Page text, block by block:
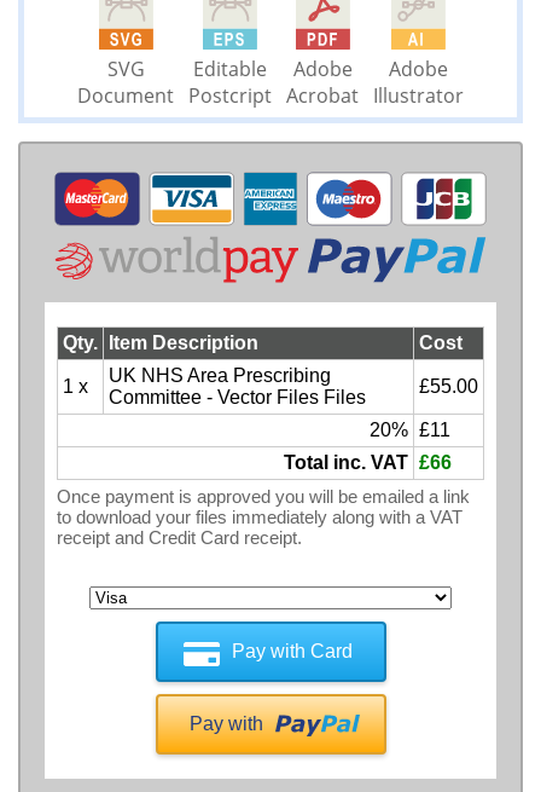
SVG
Document
Editable
Postcript
Adobe
Acrobat
Adobe
Illustrator
Qty. Item Description Cost
1 x
UK NHS Area Prescribing
Committee - Vector Files Files
£55.00
20% £11
Total inc. VAT £66
Once payment is approved you will be emailed a link
to download your files immediately along with a VAT
receipt and Credit Card receipt.
Pay with Card
Pay with